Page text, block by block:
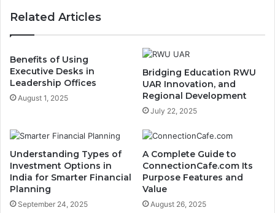
Related Articles
Benefits of Using
Executive Desks in
Leadership Offices
August 1, 2025
Bridging Education RWU
UAR Innovation, and
Regional Development
July 22, 2025
Understanding Types of
Investment Options in
India for Smarter Financial
Planning
September 24, 2025
A Complete Guide to
ConnectionCafe.com Its
Purpose Features and
Value
August 26, 2025